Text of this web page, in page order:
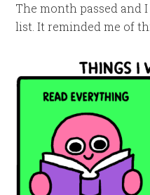
The month passed and
list. It reminded me of